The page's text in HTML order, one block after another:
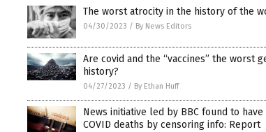
The worst atrocity in the history of the
04/30/2023 / By News Editors
Are covid and the “vaccines” the worst
history?
04/27/2023 / By Ethan Huff
News initiative led by BBC found to
COVID deaths by censoring info: Report